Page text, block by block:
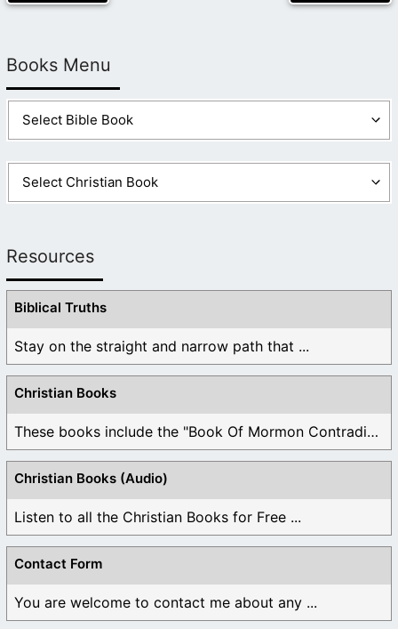
Books Menu
Resources
Biblical Truths
Stay on the straight and narrow path that ...
Christian Books
These books include the "Book Of Mormon Contradictions", ...
Christian Books (Audio)
Listen to all the Christian Books for Free ...
Contact Form
You are welcome to contact me about any ...